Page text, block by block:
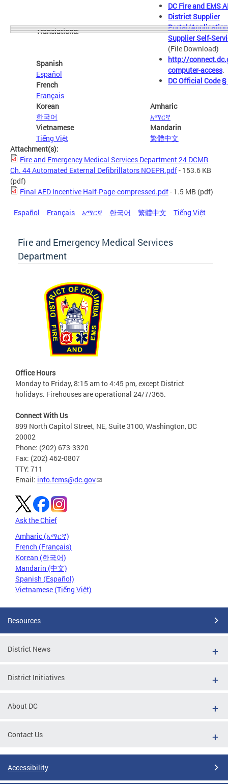
DC Fire and EMS
District Supplier
Portal/Application
Supplier Self-
(File Download)
http://
computer-access.
DC Official Code
Translations:
Spanish
Español
French
Français
Amharic
አማርኛ
Korean
한국어
Mandarin
繁體中文
Vietnamese
Tiếng Việt
Attachment(s):
Fire and Emergency Medical Services Department 24 DCMR
Ch. 44 Automated External Defibrillators NOEPR.pdf- 153.6 KB
(pdf)
Final AED Incentive Half-Page-compressed.pdf- 1.5 MB (pdf)
Español Français አማርኛ 한국어 繁體中文 Tiếng Việt
Fire and Emergency Medical Services
Department
Office Hours
Monday to Friday, 8:15 am to 4:45 pm, except District
holidays. Firehouses are operational 24/7/365.
Connect With Us
899 North Capitol Street, NE, Suite 3100, Washington, DC
20002
Phone: (202) 673-3320
Fax: (202) 462-0807
TTY: 711
Email: info.fems@dc.gov
Ask the Chief
Amharic (አማርኛ)
French (Français)
Korean (한국어)
Mandarin (中文)
Spanish (Español)
Vietnamese (Tiếng Việt)
Resources
District News
District Initiatives
About DC
Contact Us
Accessibility